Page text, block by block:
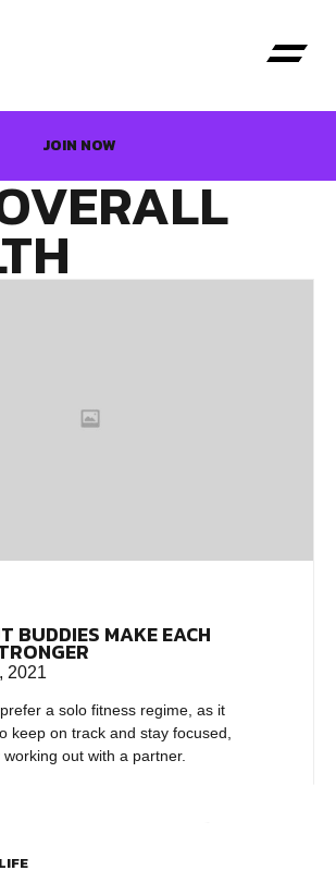
JOIN NOW
BUDDIES MAKE EACH
2021
a solo fitness regime, as it
keep on track and stay focused,
out with a partner.